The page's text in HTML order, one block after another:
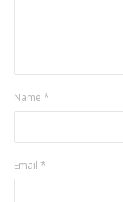
Name *
Email *